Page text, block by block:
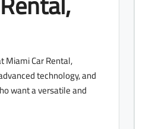
Miami Car Rental,
technology, and
want a versatile and